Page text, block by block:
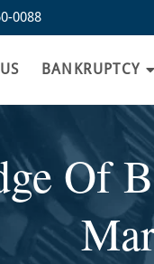
0088
BANKRUPTCY
Of